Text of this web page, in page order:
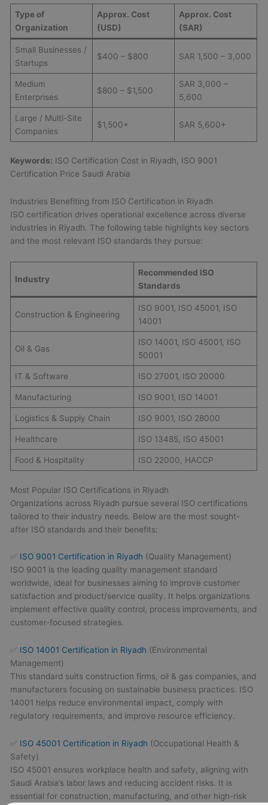
Type of
Organization
Approx. Cost
(USD)
Approx. Cost
(SAR)
Small Businesses /
Startups
$400 – $800 SAR 1,500 – 3,000
Medium
Enterprises
$800 – $1,500
SAR 3,000 –
5,600
Large / Multi-Site
Companies
$1,500+ SAR 5,600+
Keywords: ISO Certification Cost in Riyadh, ISO 9001
Certification Price Saudi Arabia
Industries Benefiting from ISO Certification in Riyadh
ISO certification drives operational excellence across diverse
industries in Riyadh. The following table highlights key sectors
and the most relevant ISO standards they pursue:
Industry
Recommended ISO
Standards
Construction & Engineering
ISO 9001, ISO 45001, ISO
14001
Oil & Gas
ISO 14001, ISO 45001, ISO
50001
IT & Software ISO 27001, ISO 20000
Manufacturing ISO 9001, ISO 14001
Logistics & Supply Chain ISO 9001, ISO 28000
Healthcare ISO 13485, ISO 45001
Food & Hospitality ISO 22000, HACCP
Most Popular ISO Certifications in Riyadh
Organizations across Riyadh pursue several ISO certifications
tailored to their industry needs. Below are the most sought-
after ISO standards and their benefits:
✅ ISO 9001 Certification in Riyadh (Quality Management)
ISO 9001 is the leading quality management standard
worldwide, ideal for businesses aiming to improve customer
satisfaction and product/service quality. It helps organizations
implement effective quality control, process improvements, and
customer-focused strategies.
✅ ISO 14001 Certification in Riyadh (Environmental
Management)
This standard suits construction firms, oil & gas companies, and
manufacturers focusing on sustainable business practices. ISO
14001 helps reduce environmental impact, comply with
regulatory requirements, and improve resource efficiency.
✅ ISO 45001 Certification in Riyadh (Occupational Health &
Safety)
ISO 45001 ensures workplace health and safety, aligning with
Saudi Arabia’s labor laws and reducing accident risks. It is
essential for construction, manufacturing, and other high-risk